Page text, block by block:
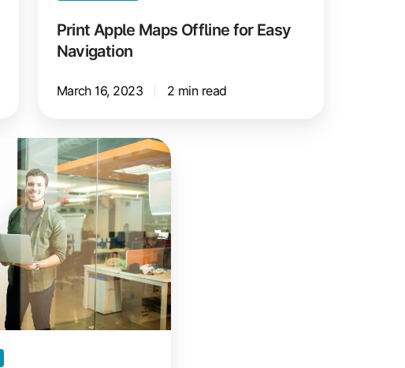
Print Apple Maps Offline for Easy
Navigation
March 16, 2023 2 min read